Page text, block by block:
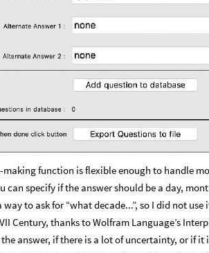
making function is flexible enough to handle
can specify if the answer should be a day,
to ask for “what decade...”, so I did not use
Century, thanks to Wolfram Language’s
answer, if there is a lot of uncertainty, or if